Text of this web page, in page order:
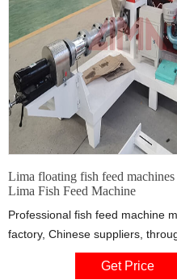
Lima floating fish feed
Lima Fish Feed Machine
Professional fish feed machine
factory, Chinese suppliers,
work, Lima fish feed machine
always stand at the forefront of
Get Price